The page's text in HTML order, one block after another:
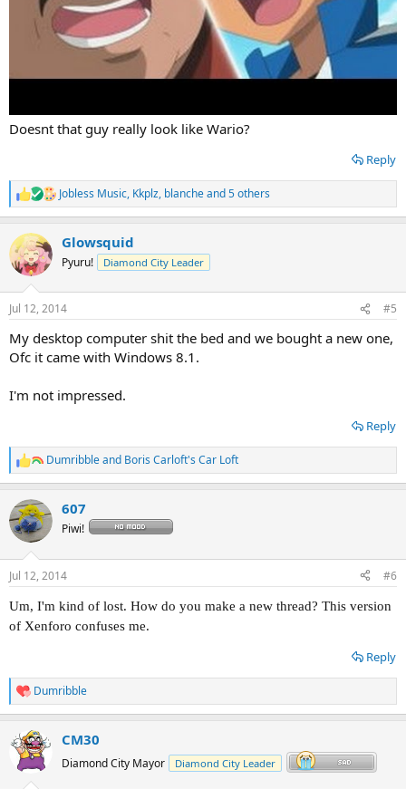
Doesnt that guy really look like Wario?
Reply
R
e
c
t
i
n
s
Jobless Music, Kkplz, blancheand 5 others
Glowsquid
Pyuru! Diamond City Leader
Jul 12, 2014 #5
My desktop computer shit the bed and we bought a new one,
Ofc it came with Windows 8.1.
I'm not impressed.
Reply
R
e
c
t
i
n
s
Dumribbleand Boris Carloft's Car Loft
607
Piwi!
Jul 12, 2014 #6
Um, I'm kind of lost. How do you make a new thread? This version
of Xenforo confuses me.
Reply
R
e
c
t
i
Dumribble
CM30
Diamond City Mayor Diamond City Leader